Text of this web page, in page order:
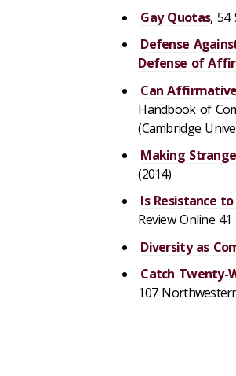
Gay Quotas, 54
Defense
Defense of
Can
Handbook of
(Cambridge
Making
(2014)
Is Resistance
Review Online 41
Diversity as
Catch Twenty-
107